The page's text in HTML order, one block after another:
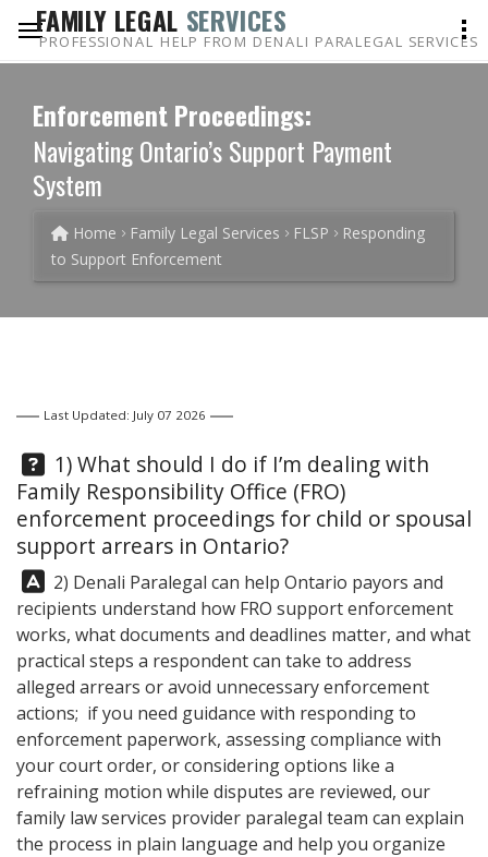
FAMILY LEGAL SERVICES
PROFESSIONAL HELP FROM DENALI PARALEGAL SERVICES
Enforcement Proceedings:
Navigating Ontario’s Support Payment
System
Home Family Legal Services FLSP
Responding
to Support Enforcement
Last Updated: July 07 2026
Question:
1) What should I do if I’m dealing with
Family Responsibility Office (FRO)
enforcement proceedings for child or spousal
support arrears in Ontario?
Answer:
2) Denali Paralegal can help Ontario payors and
recipients understand how FRO support enforcement
works, what documents and deadlines matter, and what
practical steps a respondent can take to address
alleged arrears or avoid unnecessary enforcement
actions; if you need guidance with responding to
enforcement paperwork, assessing compliance with
your court order, or considering options like a
refraining motion while disputes are reviewed, our
family law services provider paralegal team can explain
the process in plain language and help you organize